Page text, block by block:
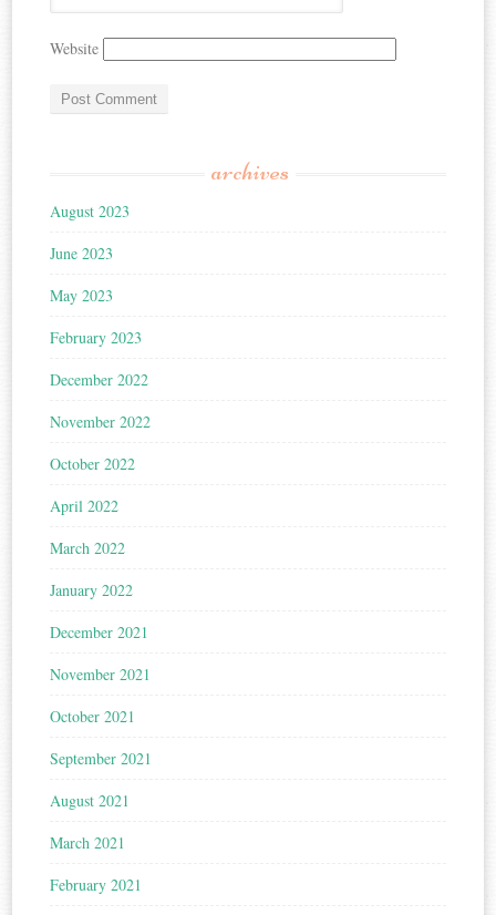
Website
archives
August 2023
June 2023
May 2023
February 2023
December 2022
November 2022
October 2022
April 2022
March 2022
January 2022
December 2021
November 2021
October 2021
September 2021
August 2021
March 2021
February 2021